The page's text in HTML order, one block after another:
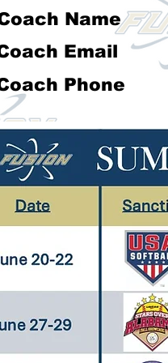
Name
Email
Phone